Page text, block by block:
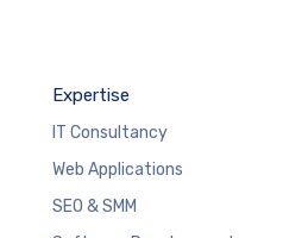
Expertise
IT Consultancy
Web Applications
SEO & SMM